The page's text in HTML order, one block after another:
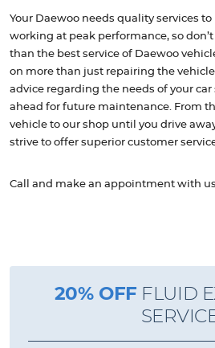
Your Daewoo needs quality services
working at peak performance, so
than the best service of Daewoo
on more than just repairing the
advice regarding the needs of your car
ahead for future maintenance. From
vehicle to our shop until you drive
strive to offer superior customer
Call and make an appointment with
20% OFF FLUID